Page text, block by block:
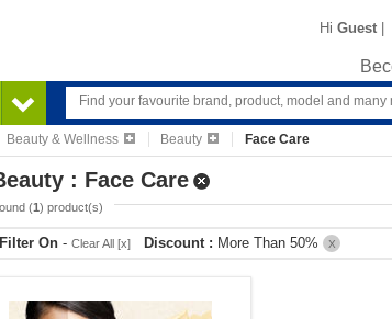
Hi Guest |
Beauty & Wellness Beauty Face Care
: Face Care
(1) product(s)
Filter On - Clear All [x] Discount : More Than 50% X